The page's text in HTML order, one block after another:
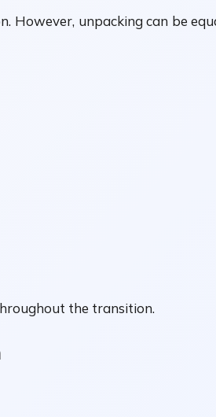
unpacking can be
the transition.